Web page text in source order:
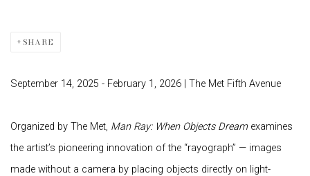
SHARE
September 14, 2025 - February 1, 2026 | The Met Fifth Avenue
Organized by The Met, Man Ray: When Objects Dreamexamines
the artist’s pioneering innovation of the “rayograph” — images
made without a camera by placing objects directly on light-